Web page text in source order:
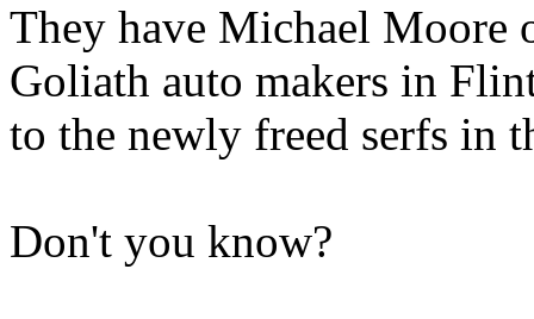
They have Michael Moore
Goliath auto makers in
to the newly freed serfs in
Don't you know?